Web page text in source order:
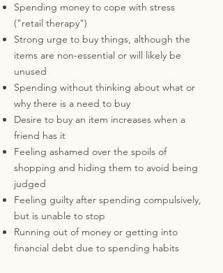
Spending money to cope with stress
("retail therapy")
Strong urge to buy things, although the
items are non-essential or will likely be
unused
Spending without thinking about what or
why there is a need to buy
Desire to buy an item increases when a
friend has it
Feeling ashamed over the spoils of
shopping and hiding them to avoid being
judged
Feeling guilty after spending compulsively,
but is unable to stop
Running out of money or getting into
financial debt due to spending habits